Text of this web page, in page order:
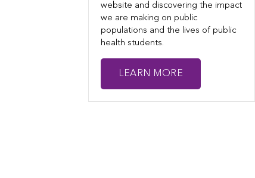
website and discovering the impact
we are making on public
populations and the lives of public
health students.
LEARN MORE